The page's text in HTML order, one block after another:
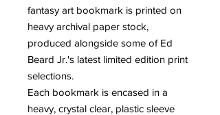
fantasy art bookmark is printed on
heavy archival paper stock,
produced alongside some of Ed
Beard Jr.'s latest limited edition print
selections.
Each bookmark is encased in a
heavy, crystal clear, plastic sleeve